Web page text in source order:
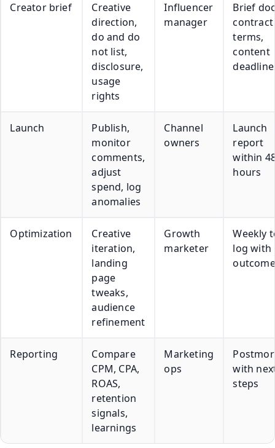
Creator brief
Creative
direction,
do and do
not list,
disclosure,
usage
rights
Influencer
manager
Brief
contract
terms,
content
Launch
Publish,
monitor
comments,
adjust
spend, log
anomalies
Channel
owners
Launch
report
within
hours
Optimization
Creative
iteration,
landing
page
tweaks,
audience
refinement
Growth
marketer
Weekly
log with
Reporting
Compare
CPM, CPA,
ROAS,
retention
signals,
learnings
Marketing
ops
with
steps